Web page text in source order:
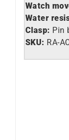
Watch
Water
Clasp: Pin
SKU: RA-